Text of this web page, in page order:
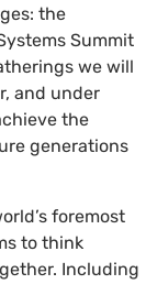
the
Summit
we will
and under
the
generations
foremost
to think
Including